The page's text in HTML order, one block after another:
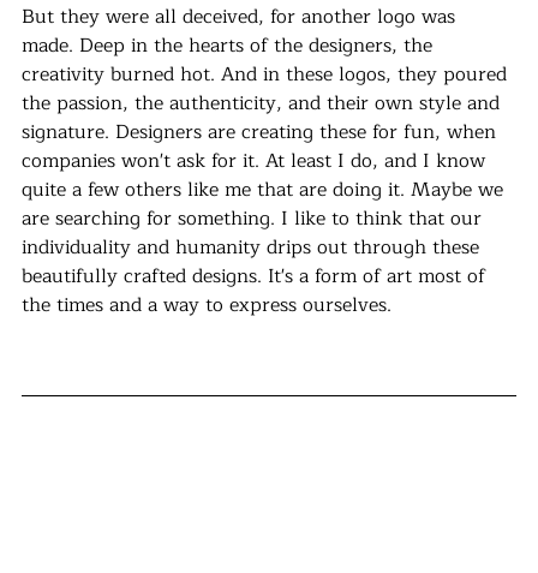
But they were all deceived, for another logo was
made. Deep in the hearts of the designers, the
creativity burned hot. And in these logos, they poured
the passion, the authenticity, and their own style and
signature. Designers are creating these for fun, when
companies won't ask for it. At least I do, and I know
quite a few others like me that are doing it. Maybe we
are searching for something. I like to think that our
individuality and humanity drips out through these
beautifully crafted designs. It's a form of art most of
the times and a way to express ourselves.